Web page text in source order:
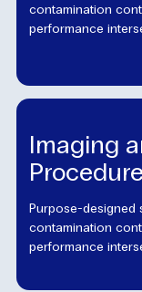
contamination
performance
Imaging
Purpose-designed
contamination
performance